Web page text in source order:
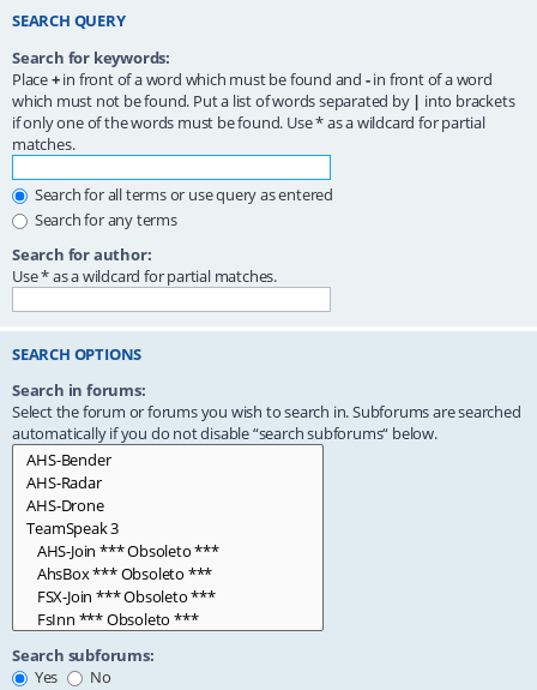
SEARCH QUERY
Search for keywords:
Place+in front of a word which must be found and -in front of a word
which must not be found. Put a list of words separated by | into brackets
if only one of the words must be found. Use * as a wildcard for partial
matches.
Search for all terms or use query as entered
Search for any terms
Search for author:
Use * as a wildcard for partial matches.
SEARCH OPTIONS
Search in forums:
Select the forum or forums you wish to search in. Subforums are searched
automatically if you do not disable “search subforums“ below.
Search subforums:
Yes
No